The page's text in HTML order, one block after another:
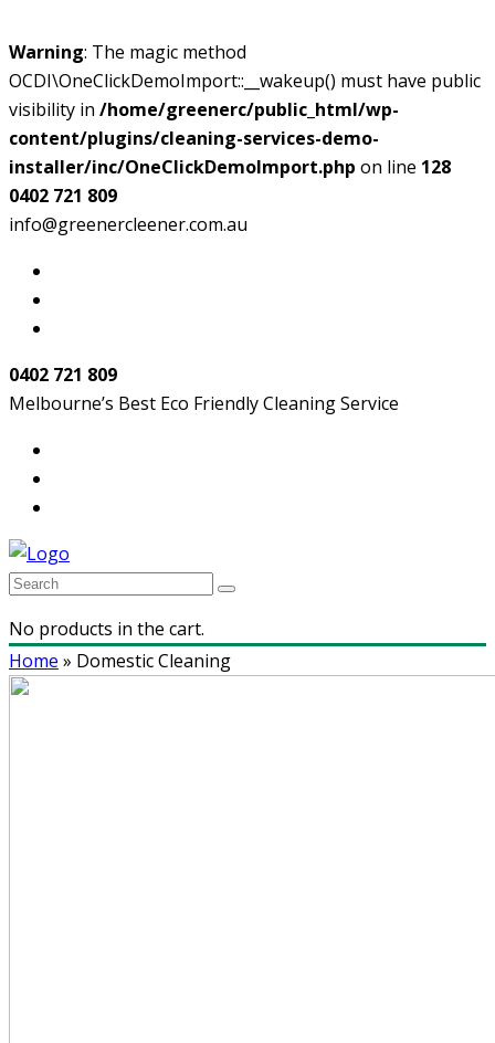
Warning: The magic method
OCDI\OneClickDemoImport::__wakeup() must have public
visibility in /home/greenerc/public_html/wp-
content/plugins/cleaning-services-demo-
installer/inc/OneClickDemoImport.php on line 128
0402 721 809
info@greenercleener.com.au
0402 721 809
Melbourne’s Best Eco Friendly Cleaning Service
No products in the cart.
Home » Domestic Cleaning